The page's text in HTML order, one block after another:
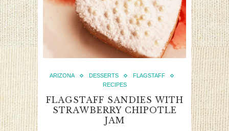
ARIZONA DESSERTS
FLAGSTAFF
RECIPES
FLAGSTAFF SANDIES WITH
STRAWBERRY CHIPOTLE
JAM